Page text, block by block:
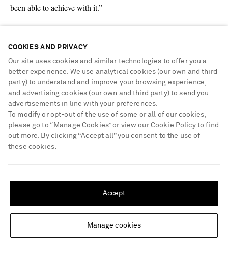
Update your location to see products and content relevant to you
Change Location
been able to achieve with it.”
celebrate their birthdays with a rare few days away from Sly and
Shy, Aboah’s baby daughter. “I just find my time with my
girlfriends to be the most energizing, relaxing and recharging
experience,” Ratajkowski says. “It’s one of the things I love
about New York – going out to dinner with my friends after I’ve
put Sly down, even if it means I’m more tired the next day. I
think that experience is so valuable.”
COOKIES AND PRIVACY
Our site uses cookies and similar technologies to offer you a
better experience. We use analytical cookies (our own and third
party) to understand and improve your browsing experience,
and advertising cookies (our own and third party) to send you
advertisements in line with your preferences.
To modify or opt-out of the use of some or all of our cookies,
please go to “Manage Cookies” or view our Cookie Policyto find
out more. By clicking “Accept all” you consent to the use of
these cookies.
Manage cookies
Accept